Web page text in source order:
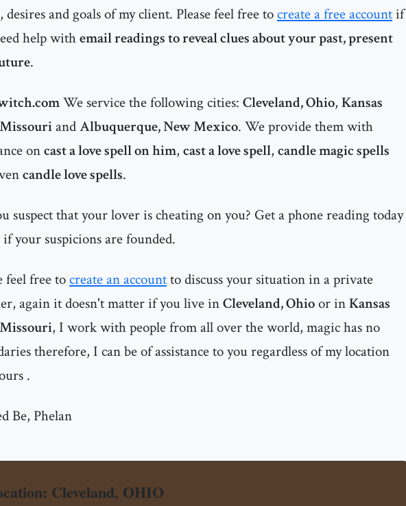
desires and goals of my client. Please feel free tocreate a free accountif
help withemail readings to reveal clues about your past, present
.
We service the following cities: Cleveland, Ohio, Kansas
andAlbuquerque, New Mexico. We provide them with
oncast a love spell on him, cast a love spell, candle magic spells
candle love spells.
suspect that your lover is cheating on you? Get a phone reading today
if your suspicions are founded.
feel free tocreate an accountto discuss your situation in a private
again it doesn't matter if you live inCleveland, Ohioor inKansas
, I work with people from all over the world, magic has no
therefore, I can be of assistance to you regardless of my location
.
Be, Phelan
Cleveland, OHIO